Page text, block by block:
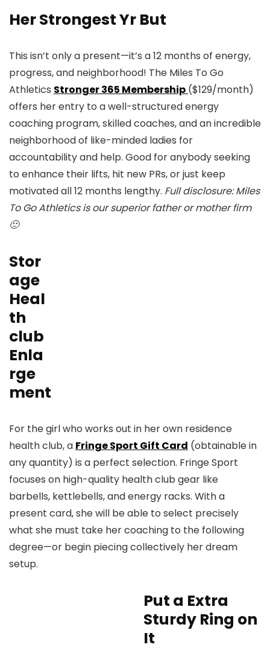
Her Strongest Yr But
This isn’t only a present—it’s a 12 months of energy,
progress, and neighborhood! The Miles To Go
Athletics Stronger 365 Membership ($129/month)
offers her entry to a well-structured energy
coaching program, skilled coaches, and an incredible
neighborhood of like-minded ladies for
accountability and help. Good for anybody seeking
to enhance their lifts, hit new PRs, or just keep
motivated all 12 months lengthy. Full disclosure: Miles
To Go Athletics is our superior father or mother firm
🙂
Stor
age
Heal
th
club
Enla
rge
ment
For the girl who works out in her own residence
health club, a Fringe Sport Gift Card (obtainable in
any quantity) is a perfect selection. Fringe Sport
focuses on high-quality health club gear like
barbells, kettlebells, and energy racks. With a
present card, she will be able to select precisely
what she must take her coaching to the following
degree—or begin piecing collectively her dream
setup.
Put a Extra
Sturdy Ring on
It